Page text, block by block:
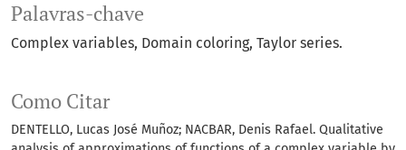
Palavras-chave
Complex variables Domain coloring Taylor series.
Como Citar
DENTELLO, Lucas José Muñoz; NACBAR, Denis Rafael. Qualitative